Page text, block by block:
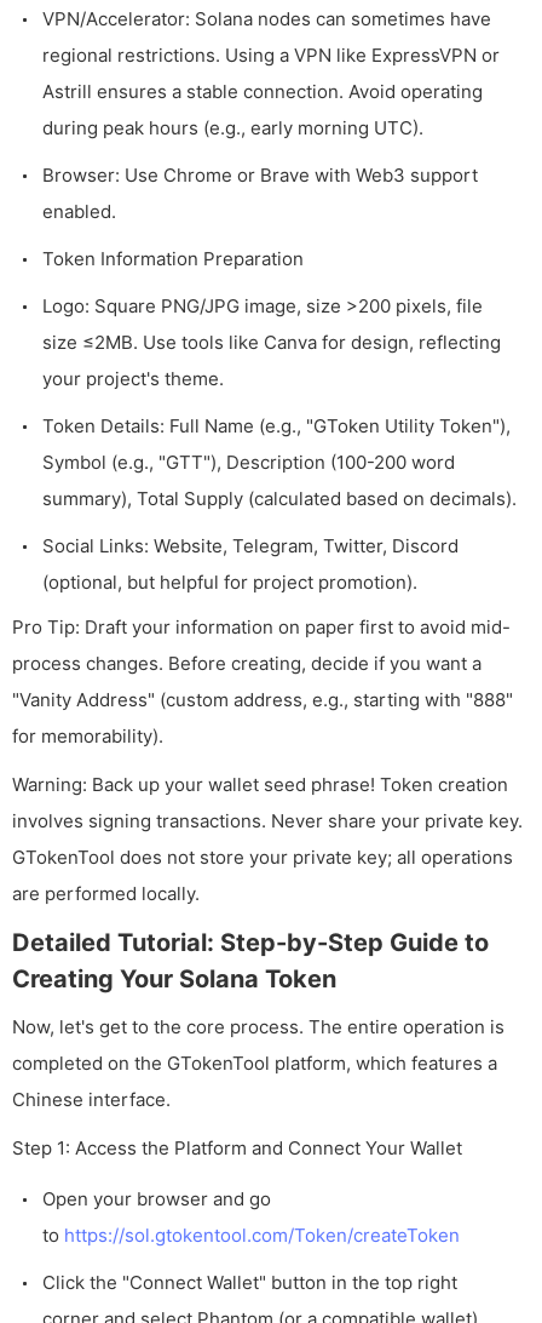
VPN/Accelerator: Solana nodes can sometimes have
regional restrictions. Using a VPN like ExpressVPN or
Astrill ensures a stable connection. Avoid operating
during peak hours (e.g., early morning UTC).
Browser: Use Chrome or Brave with Web3 support
enabled.
Token Information Preparation
Logo: Square PNG/JPG image, size >200 pixels, file
size ≤2MB. Use tools like Canva for design, reflecting
your project's theme.
Token Details: Full Name (e.g., "GToken Utility Token"),
Symbol (e.g., "GTT"), Description (100-200 word
summary), Total Supply (calculated based on decimals).
Social Links: Website, Telegram, Twitter, Discord
(optional, but helpful for project promotion).
Pro Tip: Draft your information on paper first to avoid mid-
process changes. Before creating, decide if you want a
"Vanity Address" (custom address, e.g., starting with "888"
for memorability).
Warning: Back up your wallet seed phrase! Token creation
involves signing transactions. Never share your private key.
GTokenTool does not store your private key; all operations
are performed locally.
Detailed Tutorial: Step-by-Step Guide to
Creating Your Solana Token
Now, let's get to the core process. The entire operation is
completed on the GTokenTool platform, which features a
Chinese interface.
Step 1: Access the Platform and Connect Your Wallet
Open your browser and go
to https://sol.gtokentool.com/Token/createToken
Click the "Connect Wallet" button in the top right